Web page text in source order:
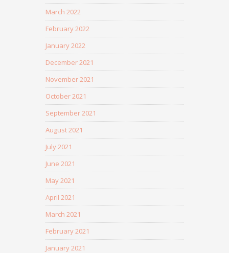
March 2022
February 2022
January 2022
December 2021
November 2021
October 2021
September 2021
August 2021
July 2021
June 2021
May 2021
April 2021
March 2021
February 2021
January 2021